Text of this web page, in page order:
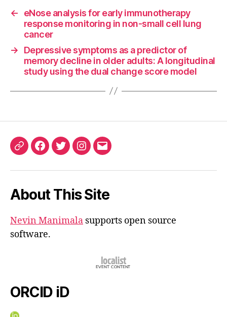
←
eNose analysis for early immunotherapy
response monitoring in non-small cell lung
cancer
→
Depressive symptoms as a predictor of
memory decline in older adults: A longitudinal
study using the dual change score model
ORCIDFacebook
TwitterInstagram
Email
About This Site
Nevin Manimala supports open source
software.
ORCID iD